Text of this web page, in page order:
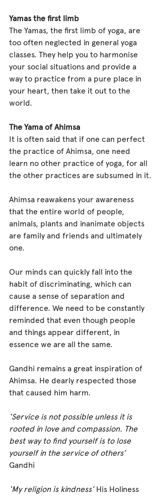
Yamas the first limb
The Yamas, the first limb of yoga, are
too often neglected in general yoga
classes. They help you to harmonise
your social situations and provide a
way to practice from a pure place in
your heart, then take it out to the
world.
The Yama of Ahimsa
It is often said that if one can perfect
the practice of Ahimsa, one need
learn no other practice of yoga, for all
the other practices are subsumed in it.
Ahimsa reawakens your awareness
that the entire world of people,
animals, plants and inanimate objects
are family and friends and ultimately
one.
Our minds can quickly fall into the
habit of discriminating, which can
cause a sense of separation and
difference. We need to be constantly
reminded that even though people
and things appear different, in
essence we are all the same.
Gandhi remains a great inspiration of
Ahimsa. He dearly respected those
that caused him harm.
‘Service is not possible unless it is
rooted in love and compassion. The
best way to find yourself is to lose
yourself in the service of others’
Gandhi
‘My religion is kindness’ His Holiness